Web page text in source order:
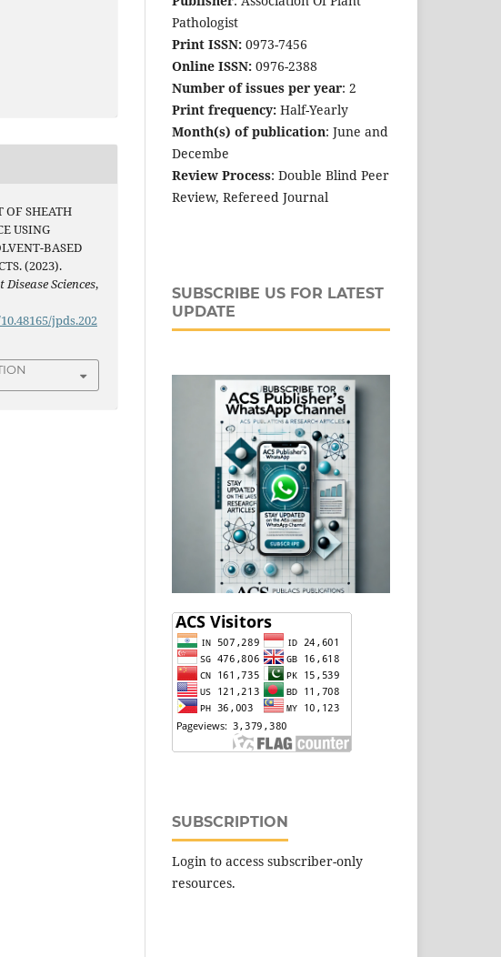
OF SHEATH
USING
BASED
(2023).
Sciences,
jpds.202
Pathologist
Print ISSN: 0973-7456
Online ISSN: 0976-2388
Number of issues per year: 2
Print frequency: Half-Yearly
Month(s) of publication: June and
Decembe
Review Process: Double Blind Peer
Review, Refereed Journal
SUBSCRIBE US FOR LATEST
UPDATE
SUBSCRIPTION
Login to access subscriber-only
resources.